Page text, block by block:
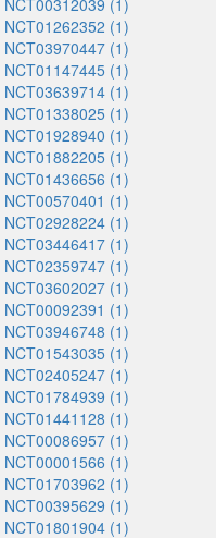
NCT00312039 (1)
NCT01262352 (1)
NCT03970447 (1)
NCT01147445 (1)
NCT03639714 (1)
NCT01338025 (1)
NCT01928940 (1)
NCT01882205 (1)
NCT01436656 (1)
NCT00570401 (1)
NCT02928224 (1)
NCT03446417 (1)
NCT02359747 (1)
NCT03602027 (1)
NCT00092391 (1)
NCT03946748 (1)
NCT01543035 (1)
NCT02405247 (1)
NCT01784939 (1)
NCT01441128 (1)
NCT00086957 (1)
NCT00001566 (1)
NCT01703962 (1)
NCT00395629 (1)
NCT01801904 (1)